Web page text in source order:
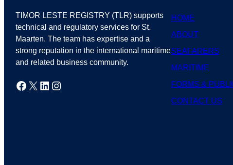
TIMOR LESTE REGISTRY (TLR) supports
technical and regulatory services for St.
Maarten. The team has expertise and a
strong reputation in the international maritime
and related business community.
Facebook X LinkedIn Instagram
HOME
ABOUT
SEAFARERS
MARITIME
FORMS &
CONTACT US